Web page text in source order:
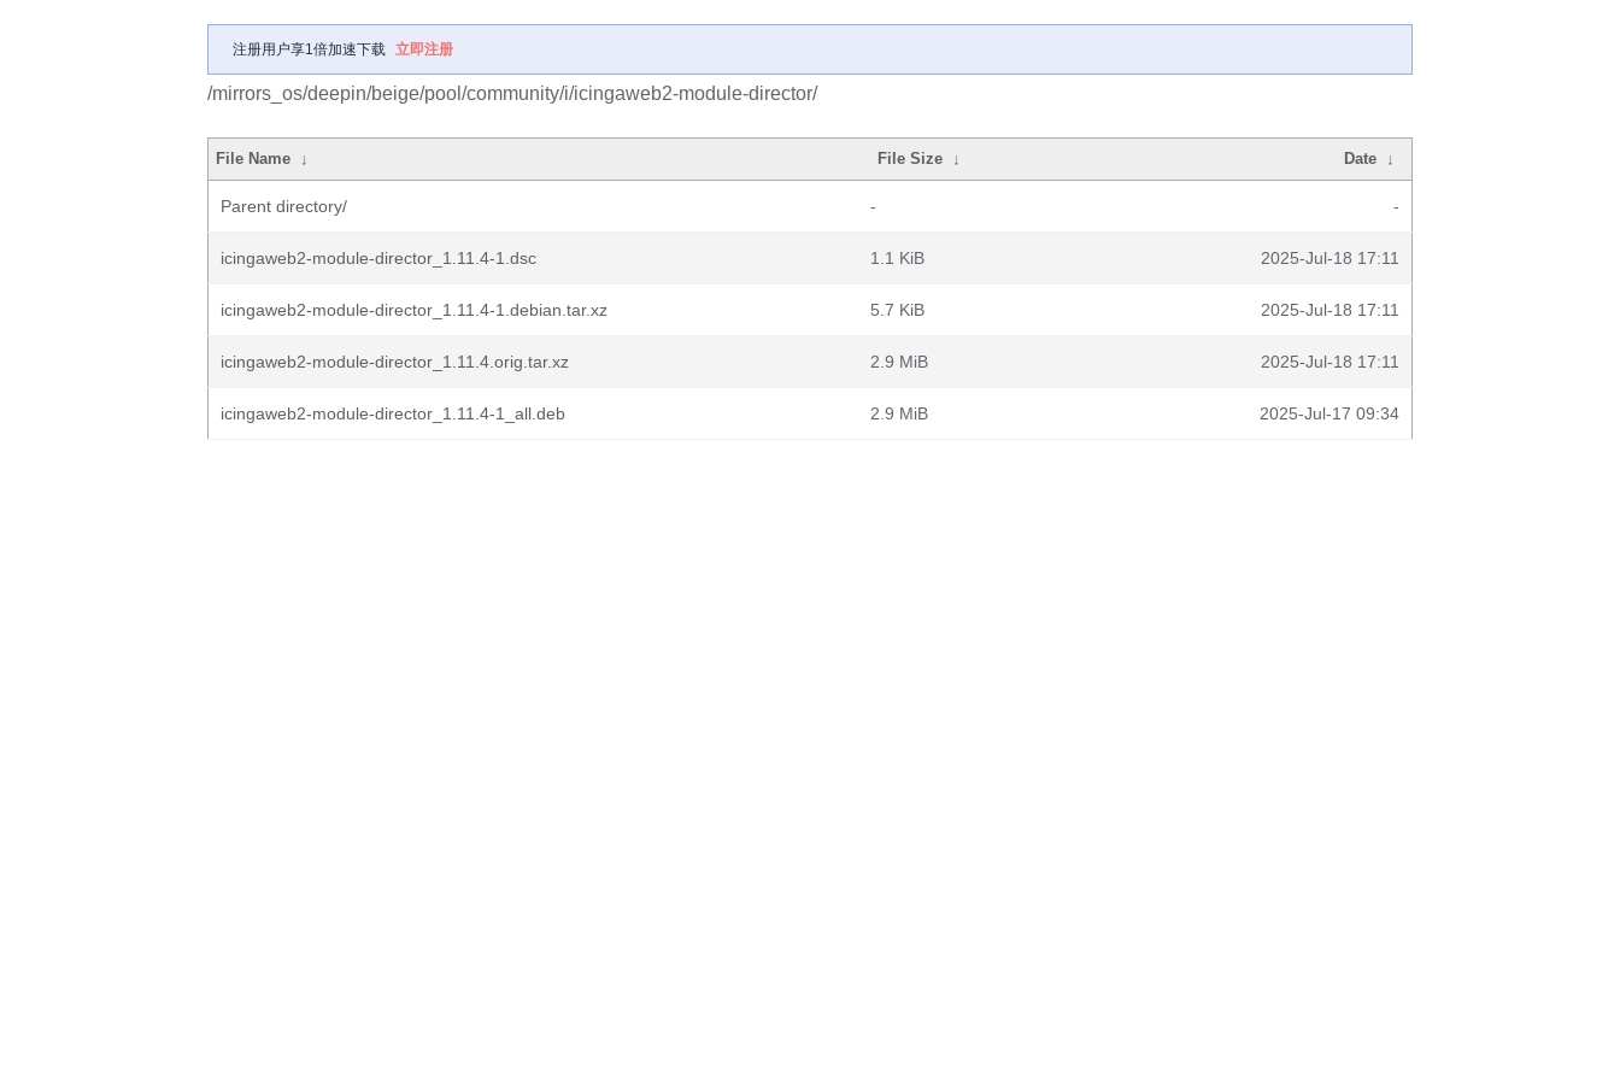
注册用户享1倍加速下载 立即注册
/mirrors_os/deepin/beige/pool/community/i/icingaweb2-module-director/
File Name ↓ File Size ↓ Date ↓
Parent directory/ - -
icingaweb2-module-director_1.11.4-1.dsc 1.1 KiB 2025-Jul-18 17:11
icingaweb2-module-director_1.11.4-1.debian.tar.xz 5.7 KiB 2025-Jul-18 17:11
icingaweb2-module-director_1.11.4.orig.tar.xz 2.9 MiB 2025-Jul-18 17:11
icingaweb2-module-director_1.11.4-1_all.deb 2.9 MiB 2025-Jul-17 09:34